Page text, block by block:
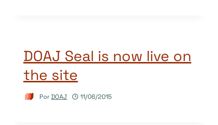
DOAJ Seal is now live on
the site
PorDOAJ 11/06/2015